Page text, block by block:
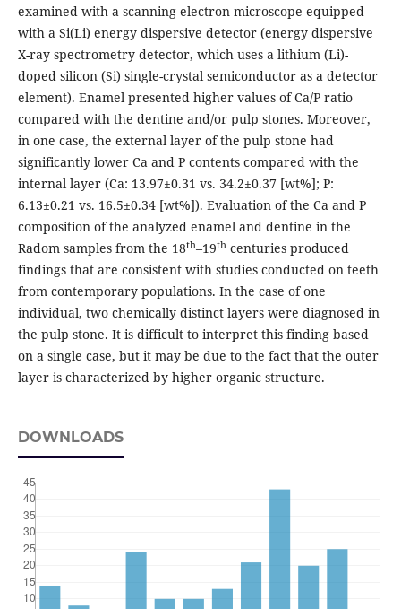
examined with a scanning electron microscope equipped
with a Si(Li) energy dispersive detector (energy dispersive
X-ray spectrometry detector, which uses a lithium (Li)-
doped silicon (Si) single-crystal semiconductor as a detector
element). Enamel presented higher values of Ca/P ratio
compared with the dentine and/or pulp stones. Moreover,
in one case, the external layer of the pulp stone had
significantly lower Ca and P contents compared with the
internal layer (Ca: 13.97±0.31 vs. 34.2±0.37 [wt%]; P:
6.13±0.21 vs. 16.5±0.34 [wt%]). Evaluation of the Ca and P
composition of the analyzed enamel and dentine in the
Radom samples from the 18th–19thcenturies produced
findings that are consistent with studies conducted on teeth
from contemporary populations. In the case of one
individual, two chemically distinct layers were diagnosed in
the pulp stone. It is difficult to interpret this finding based
on a single case, but it may be due to the fact that the outer
layer is characterized by higher organic structure.
DOWNLOADS